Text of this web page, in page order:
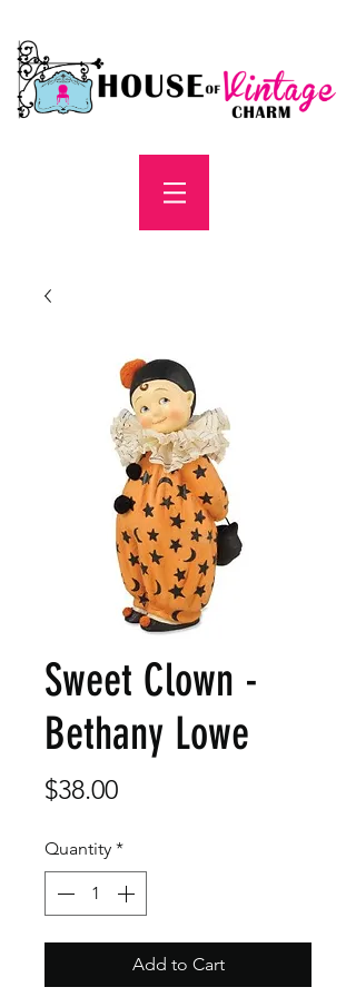
Sweet Clown -
Bethany Lowe
$38.00Price
Quantity *
Add to Cart